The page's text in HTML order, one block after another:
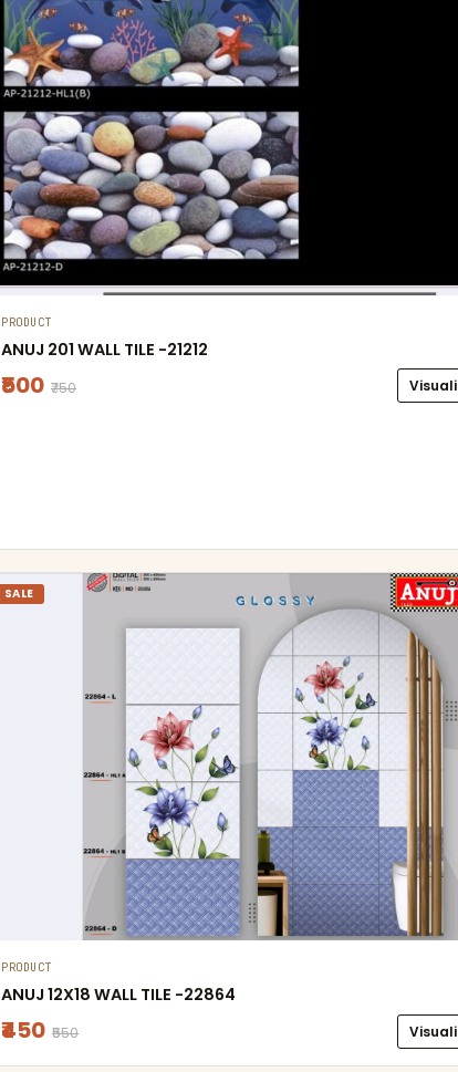
PRODUCT
ANUJ 201 WALL TILE -21212
₹500 ₹750
SALE
PRODUCT
ANUJ 12X18 WALL TILE -22864
₹450 ₹550